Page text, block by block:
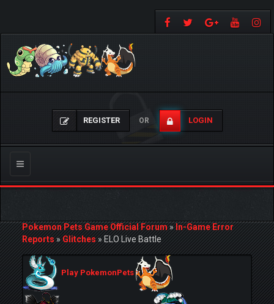
REGISTER OR LOGIN
Toggle
navigation
Pokemon Pets Game Official Forum»In-Game Error
Reports»Glitches»ELO Live Battle
Play PokemonPets